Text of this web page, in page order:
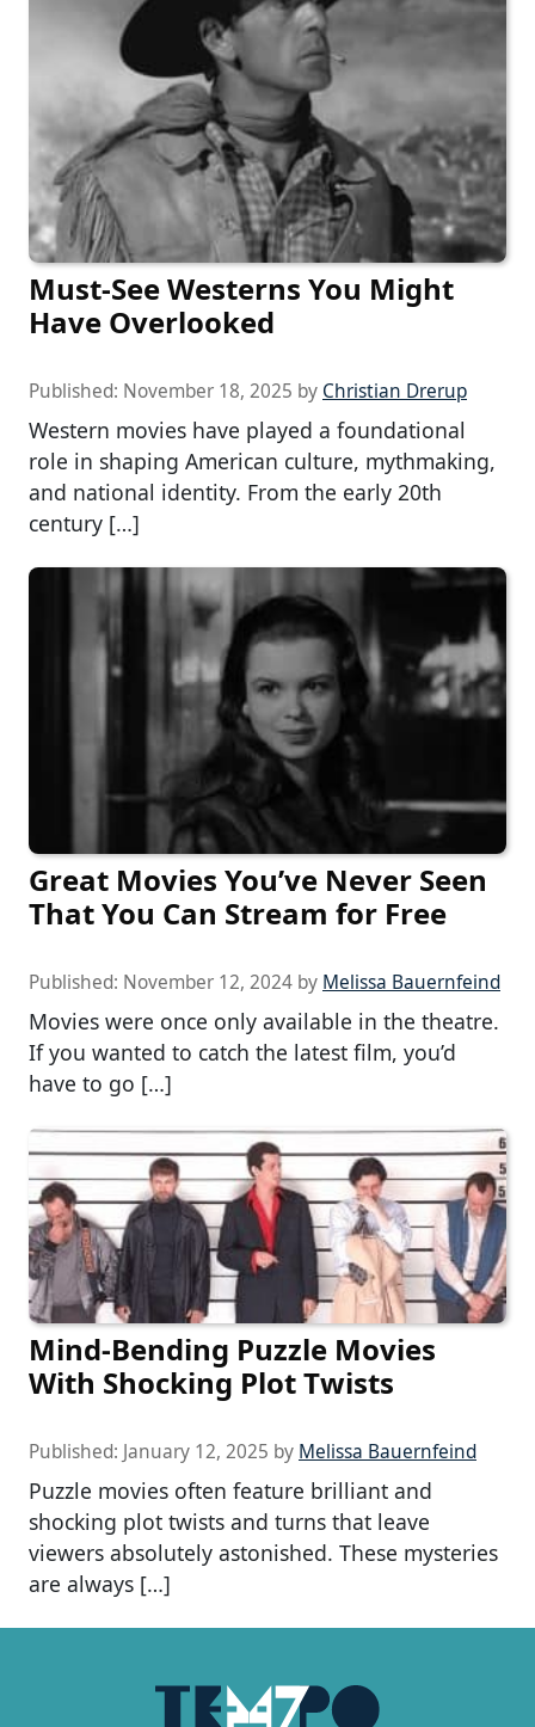
Must-See Westerns You Might
Have Overlooked
Published: November 18, 2025 by Christian Drerup
Western movies have played a foundational
role in shaping American culture, mythmaking,
and national identity. From the early 20th
century […]
Great Movies You’ve Never Seen
That You Can Stream for Free
Published: November 12, 2024 by Melissa Bauernfeind
Movies were once only available in the theatre.
If you wanted to catch the latest film, you’d
have to go […]
Mind-Bending Puzzle Movies
With Shocking Plot Twists
Published: January 12, 2025 by Melissa Bauernfeind
Puzzle movies often feature brilliant and
shocking plot twists and turns that leave
viewers absolutely astonished. These mysteries
are always […]